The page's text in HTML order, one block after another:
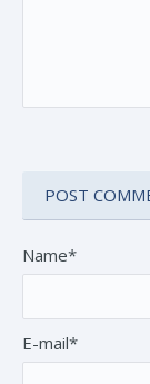
Name*
E-mail*